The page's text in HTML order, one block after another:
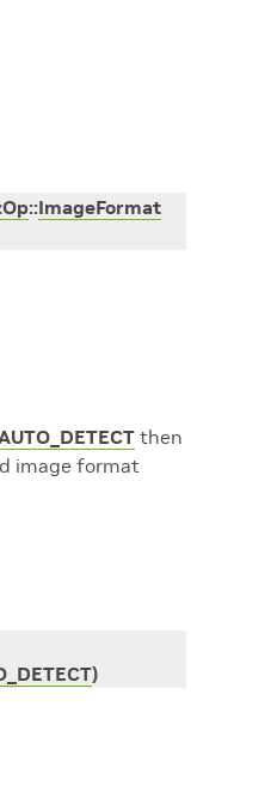
::ImageFormat
then
image format
)